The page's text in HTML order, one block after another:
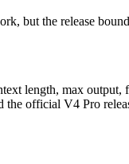
but the release
length, max
official V4 Pro